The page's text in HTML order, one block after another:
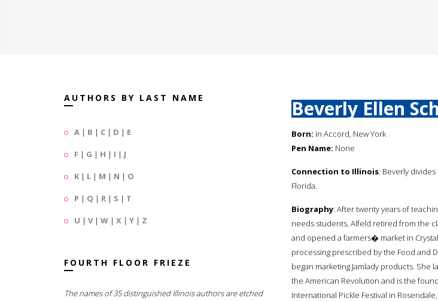
AUTHORS BY LAST NAME
A | B | C | D | E
F | G | H | I | J
K | L | M | N | O
P | Q | R | S | T
U | V| W | X | Y | Z
FOURTH FLOOR FRIEZE
The names of 35 distinguished Illinois authors are etched
Beverly Ellen
Born: in Accord, New York
Pen Name: None
Connection to Illinois: Beverly
Florida.
Biography: After twenty years of
needs students, Alfeld retired from the
and opened a farmers� market in
processing prescribed by the Food and
began marketing Jamlady products.
the American Revolution and is the
International Pickle Festival in